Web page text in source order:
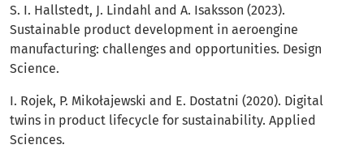
S. I. Hallstedt, J. Lindahl and A. Isaksson (2023).
Sustainable product development in aeroengine
manufacturing: challenges and opportunities. Design
Science.
I. Rojek, P. Mikołajewski and E. Dostatni (2020). Digital
twins in product lifecycle for sustainability. Applied
Sciences.